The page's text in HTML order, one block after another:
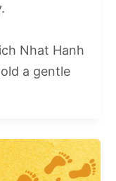
Nhat Hanh
a gentle